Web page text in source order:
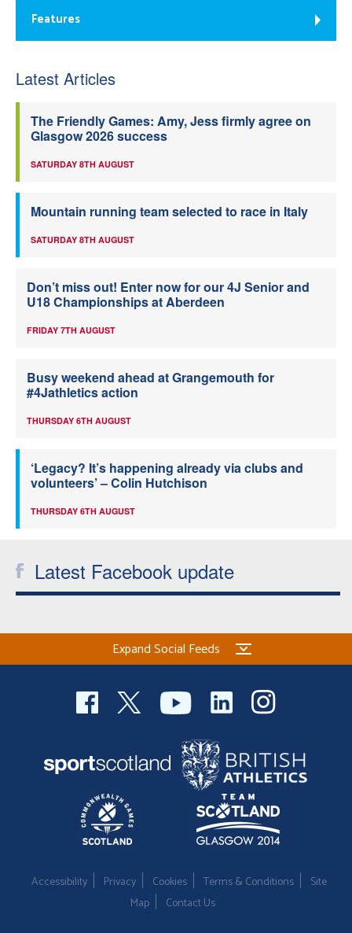
Features
Latest Articles
The Friendly Games: Amy, Jess firmly agree on
Glasgow 2026 success
SATURDAY 8TH AUGUST
Mountain running team selected to race in Italy
SATURDAY 8TH AUGUST
Don’t miss out! Enter now for our 4J Senior and
U18 Championships at Aberdeen
FRIDAY 7TH AUGUST
Busy weekend ahead at Grangemouth for
#4Jathletics action
THURSDAY 6TH AUGUST
‘Legacy? It’s happening already via clubs and
volunteers’ – Colin Hutchison
THURSDAY 6TH AUGUST
Latest Facebook update
Expand Social Feeds
Accessibility Privacy Cookies Terms & Conditions
Site
Map
Contact Us